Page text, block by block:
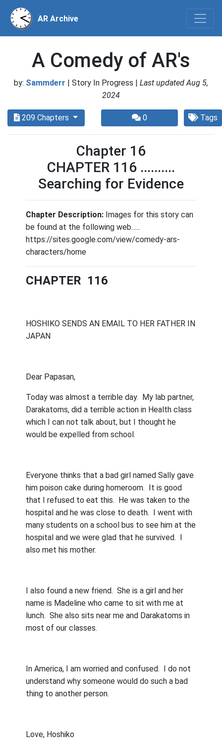
AR Archive
A Comedy of AR's
by: Sammderr | Story In Progress | Last updated Aug 5,
2024
209 Chapters 0 Tags
Chapter 16
CHAPTER 116 ..........
Searching for Evidence
Chapter Description: Images for this story can
be found at the following web......
https://sites.google.com/view/comedy-ars-
characters/home
CHAPTER 116
HOSHIKO SENDS AN EMAIL TO HER FATHER IN
JAPAN
Dear Papasan,
Today was almost a terrible day. My lab partner,
Darakatoms, did a terrible action in Health class
which I can not talk about, but I thought he
would be expelled from school.
Everyone thinks that a bad girl named Sally gave
him poison cake during homeroom. It is good
that I refused to eat this. He was taken to the
hospital and he was close to death. I went with
many students on a school bus to see him at the
hospital and we were glad that he survived. I
also met his mother.
I also found a new friend. She is a girl and her
name is Madeline who came to sit with me at
lunch. She also sits near me and Darakatoms in
most of our classes.
In America, I am worried and confused. I do not
understand why someone would do such a bad
thing to another person.
Love, Hoshiko